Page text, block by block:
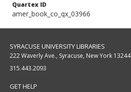
Quartex ID
amer_book_co_qx_03966
SYRACUSE UNIVERSITY LIBRARIES
222 Waverly Ave., Syracuse, New York 13244
315.443.2093
GET HELP